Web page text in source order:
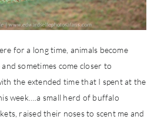
for a long time, animals become
sometimes come closer to
the extended time that I spent at the
week….a small herd of buffalo
raised their noses to scent me and